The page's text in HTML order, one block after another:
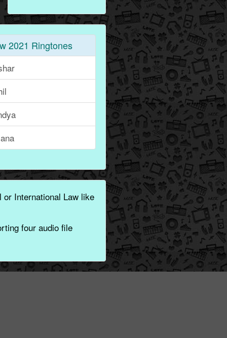
2021 Ringtones
International Law like
four audio file